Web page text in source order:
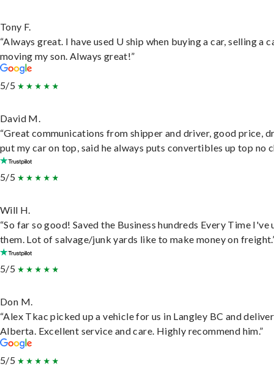
Tony F.
“Always great. I have used U ship when buying a car, selling a
moving my son. Always great!”
5/5
David M.
“Great communications from shipper and driver, good price,
put my car on top, said he always puts convertibles up top no
5/5
Will H.
“So far so good! Saved the Business hundreds Every Time I've
them. Lot of salvage/junk yards like to make money on
5/5
Don M.
“Alex Tkac picked up a vehicle for us in Langley BC and
Alberta. Excellent service and care. Highly recommend him.”
5/5